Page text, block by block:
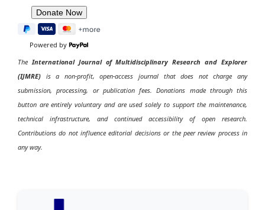
Powered by
The International Journal of Multidisciplinary Research and Explorer
(IJMRE) is a non-profit, open-access journal that does not charge any
submission, processing, or publication fees. Donations made through this
button are entirely voluntary and are used solely to support the maintenance,
technical infrastructure, and continued accessibility of open research.
Contributions do not influence editorial decisions or the peer review process in
any way.